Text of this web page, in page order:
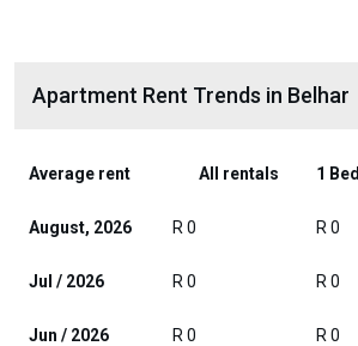
Apartment Rent Trends in Belhar
Average rent All rentals 1 Bed
August, 2026 R 0 R 0
Jul / 2026 R 0 R 0
Jun / 2026 R 0 R 0